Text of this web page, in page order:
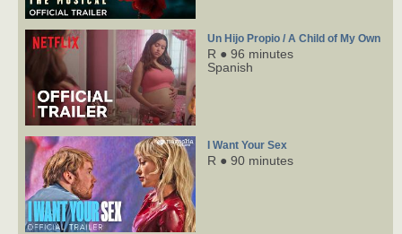
Un Hijo Propio / A Child of My Own
R ● 96 minutes
Spanish
I Want Your Sex
R ● 90 minutes